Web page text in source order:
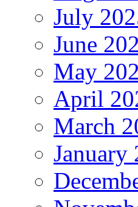
July
June
May
April
March
January